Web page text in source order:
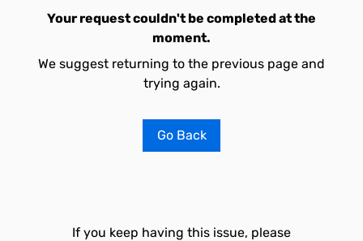
Your request couldn't be completed at the
moment.
We suggest returning to the previous page and
trying again.
Go Back
If you keep having this issue, please